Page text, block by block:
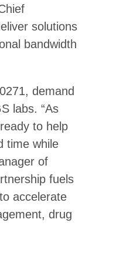
solutions
bandwidth
demand
labs. “As
to help
time while
of
fuels
accelerate
drug